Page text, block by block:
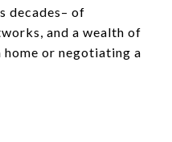
decades– of
and a wealth of
home or negotiating a